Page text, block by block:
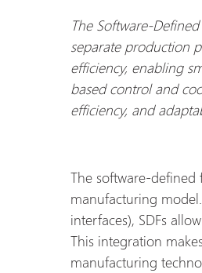
The Software-
separate production
efficiency, enabling
based control and
efficiency, and
The software-
manufacturing
interfaces), SDFs
This integration
manufacturing